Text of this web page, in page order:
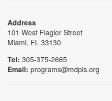
Address
101 West Flagler Street
Miami, FL 33130
Tel: 305-375-2665
Email: programs@mdpls.org